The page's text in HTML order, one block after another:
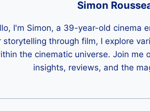
Simon
I'm Simon, a 39-year-old cinema
storytelling through film, I explore
the cinematic universe. Join me
insights, reviews, and the